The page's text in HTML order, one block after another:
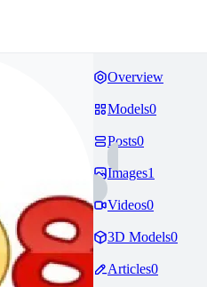
Overview
Models0
Posts0
Images1
Videos0
3D Models0
Articles0